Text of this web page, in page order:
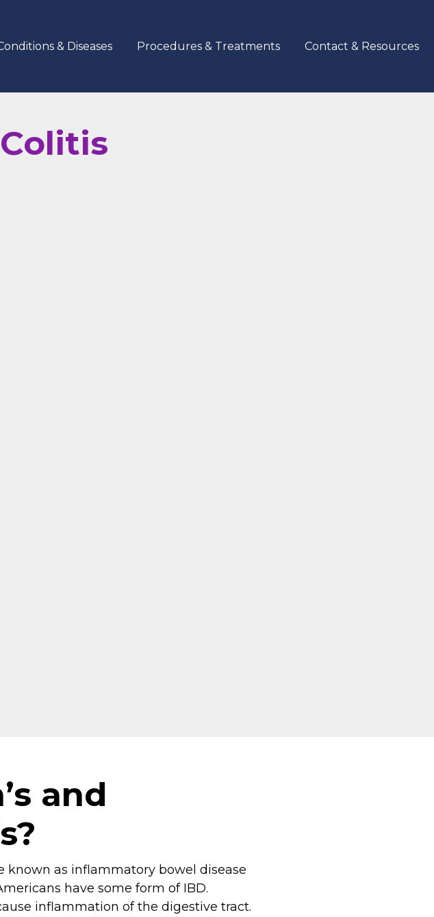
& Diseases Procedures & Treatments Contact & Resources
and
known as inflammatory bowel disease
have some form of IBD.
inflammation of the digestive tract.